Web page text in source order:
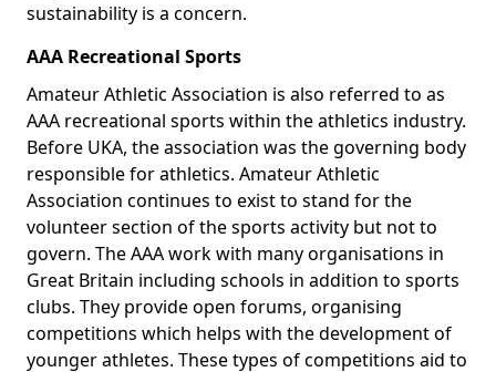
sustainability is a concern.
AAA Recreational Sports
Amateur Athletic Association is also referred to as
AAA recreational sports within the athletics industry.
Before UKA, the association was the governing body
responsible for athletics. Amateur Athletic
Association continues to exist to stand for the
volunteer section of the sports activity but not to
govern. The AAA work with many organisations in
Great Britain including schools in addition to sports
clubs. They provide open forums, organising
competitions which helps with the development of
younger athletes. These types of competitions aid to